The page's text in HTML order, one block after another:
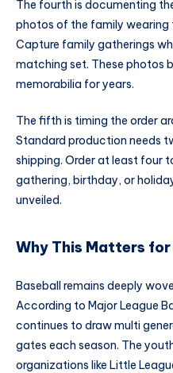
The fourth is documenting
photos of the family wearing
Capture family gatherings
matching set. These photos
memorabilia for years.
The fifth is timing the order
Standard production needs
shipping. Order at least four
gathering, birthday, or
unveiled.
Why This Matters for
Baseball remains deeply
According to Major League
continues to draw multi
gates each season. The
organizations like Little